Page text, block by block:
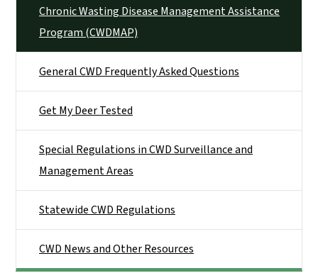
Chronic Wasting Disease Management Assistance
Program (CWDMAP)
General CWD Frequently Asked Questions
Get My Deer Tested
Special Regulations in CWD Surveillance and
Management Areas
Statewide CWD Regulations
CWD News and Other Resources